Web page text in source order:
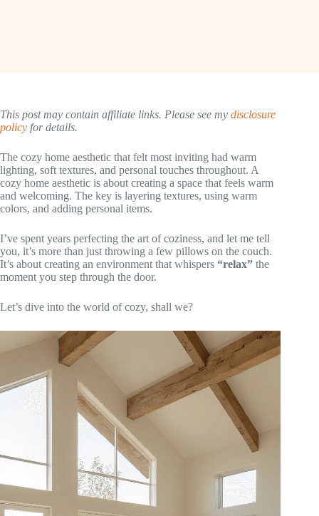
This post may contain affiliate links. Please see my disclosure
policy for details.
The cozy home aesthetic that felt most inviting had warm
lighting, soft textures, and personal touches throughout. A
cozy home aesthetic is about creating a space that feels warm
and welcoming. The key is layering textures, using warm
colors, and adding personal items.
I’ve spent years perfecting the art of coziness, and let me tell
you, it’s more than just throwing a few pillows on the couch.
It’s about creating an environment that whispers “relax” the
moment you step through the door.
Let’s dive into the world of cozy, shall we?